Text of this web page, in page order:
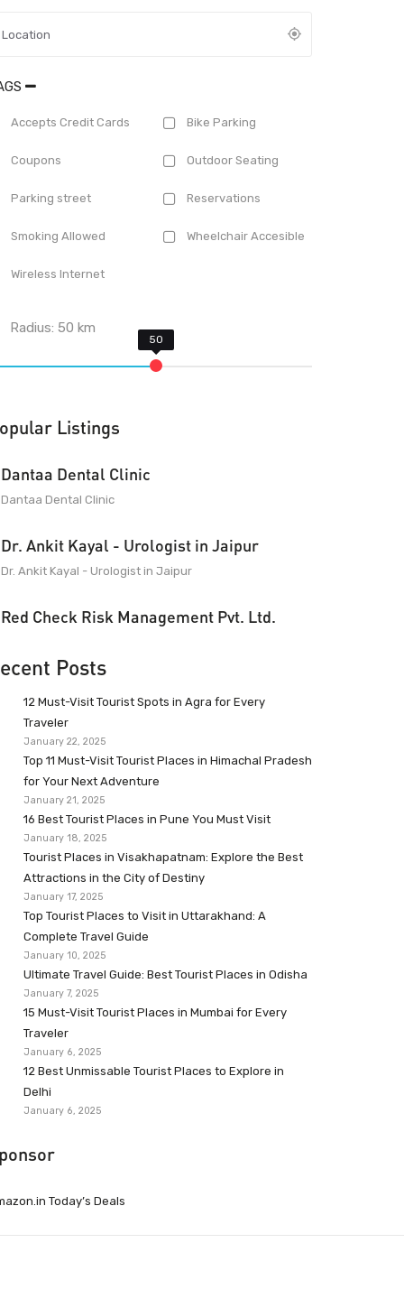
Accepts Credit Cards Bike Parking
Coupons Outdoor Seating
Parking street Reservations
Smoking Allowed Wheelchair Accesible
Wireless Internet
Radius:50 km
Listings
Dantaa Dental Clinic
Dantaa Dental Clinic
Dr. Ankit Kayal - Urologist in Jaipur
Dr. Ankit Kayal - Urologist in Jaipur
Red Check Risk Management Pvt. Ltd.
Posts
12 Must-Visit Tourist Spots in Agra for Every
Traveler
January 22, 2025
Top 11 Must-Visit Tourist Places in Himachal Pradesh
for Your Next Adventure
January 21, 2025
16 Best Tourist Places in Pune You Must Visit
January 18, 2025
Tourist Places in Visakhapatnam: Explore the Best
Attractions in the City of Destiny
January 17, 2025
Top Tourist Places to Visit in Uttarakhand: A
Complete Travel Guide
January 10, 2025
Ultimate Travel Guide: Best Tourist Places in Odisha
January 7, 2025
15 Must-Visit Tourist Places in Mumbai for Every
Traveler
January 6, 2025
12 Best Unmissable Tourist Places to Explore in
Delhi
January 6, 2025
Today’s Deals